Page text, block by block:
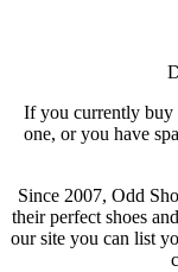
If you currently buy
one, or you have
Since 2007, Odd
their perfect shoes
our site you can list